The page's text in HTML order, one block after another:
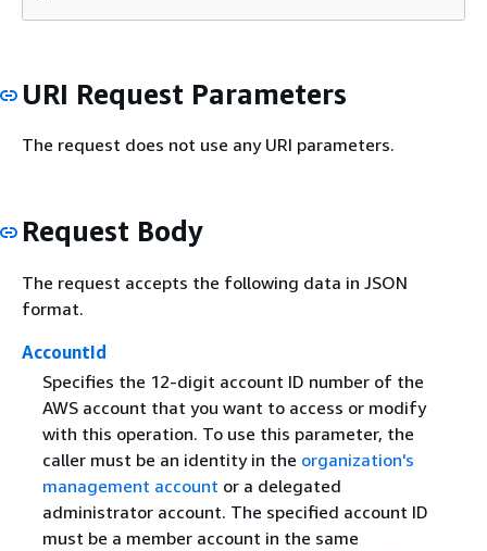
URI Request Parameters
The request does not use any URI parameters.
Request Body
The request accepts the following data in JSON
format.
AccountId
Specifies the 12-digit account ID number of the
AWS account that you want to access or modify
with this operation. To use this parameter, the
caller must be an identity in the organization's
management account or a delegated
administrator account. The specified account ID
must be a member account in the same